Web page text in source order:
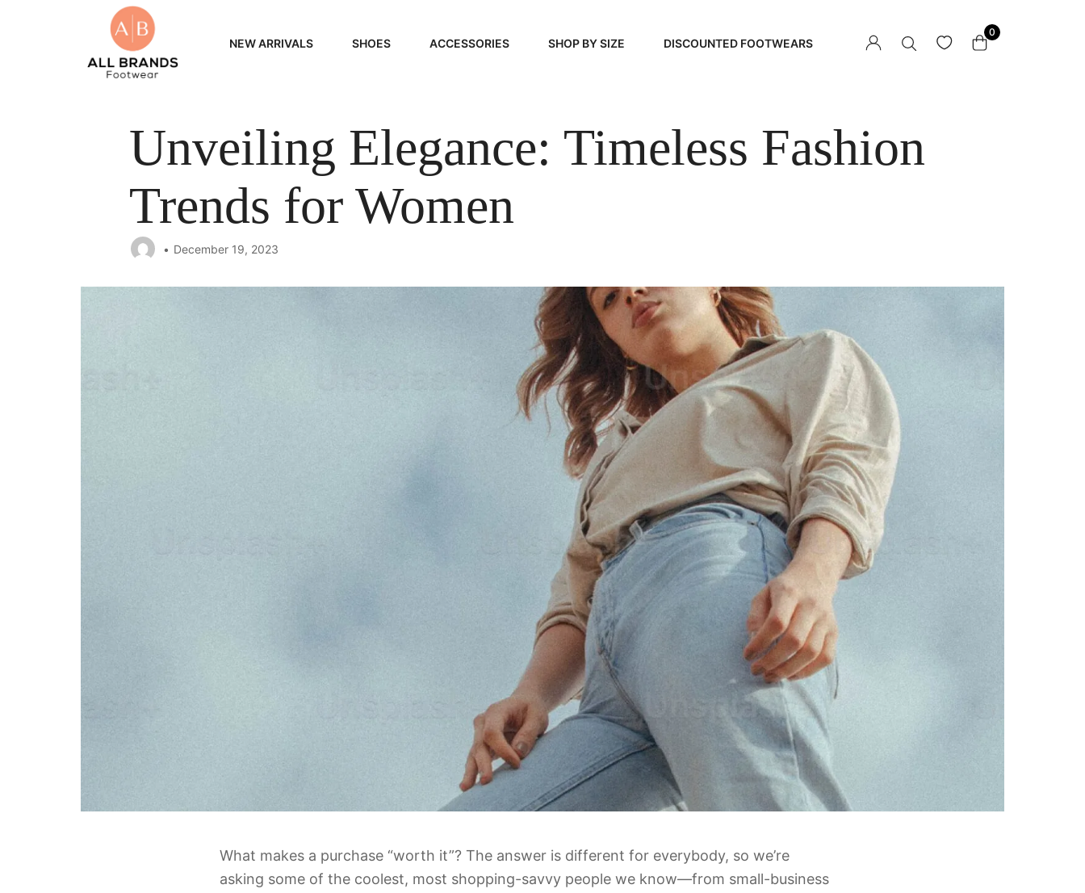
NEW ARRIVALS SHOES
MEN
ACCESSORIES
FOOTCARE
BEAUTY
SHOP BY SIZE
42, 43, 44
DISCOUNTED FOOTWEARS
0
Unveiling Elegance: Timeless Fashion
Trends for Women
December 19, 2023
What makes a purchase “worth it”? The answer is different for everybody, so we’re
asking some of the coolest, most shopping-savvy people we know—from small-business